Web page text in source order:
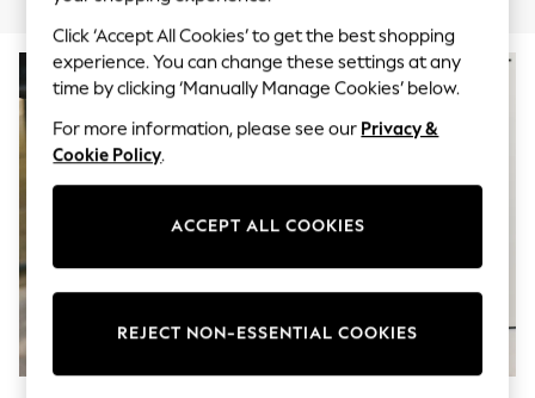
The Occasion Shop
Boho Styles
Festival
Top Picks
Spring Dressing
Capsule Wardrobe
Festival
Balloon Trousers
All Clothing
Blazers
Click ‘Accept All Cookies’ to get the best shopping
experience. You can change these settings at any
time by clicking ‘Manually Manage Cookies’ below.
For more information, please see our Privacy &
Cookie Policy.
ACCEPT ALL COOKIES
REJECT NON-ESSENTIAL COOKIES